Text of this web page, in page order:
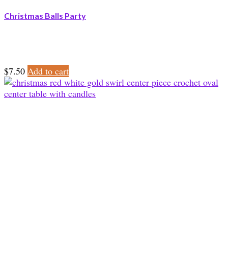
Christmas Balls Party
$7.50 Add to cart